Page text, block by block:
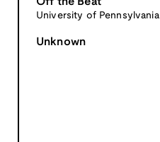
University of Pennsylvania
Unknown